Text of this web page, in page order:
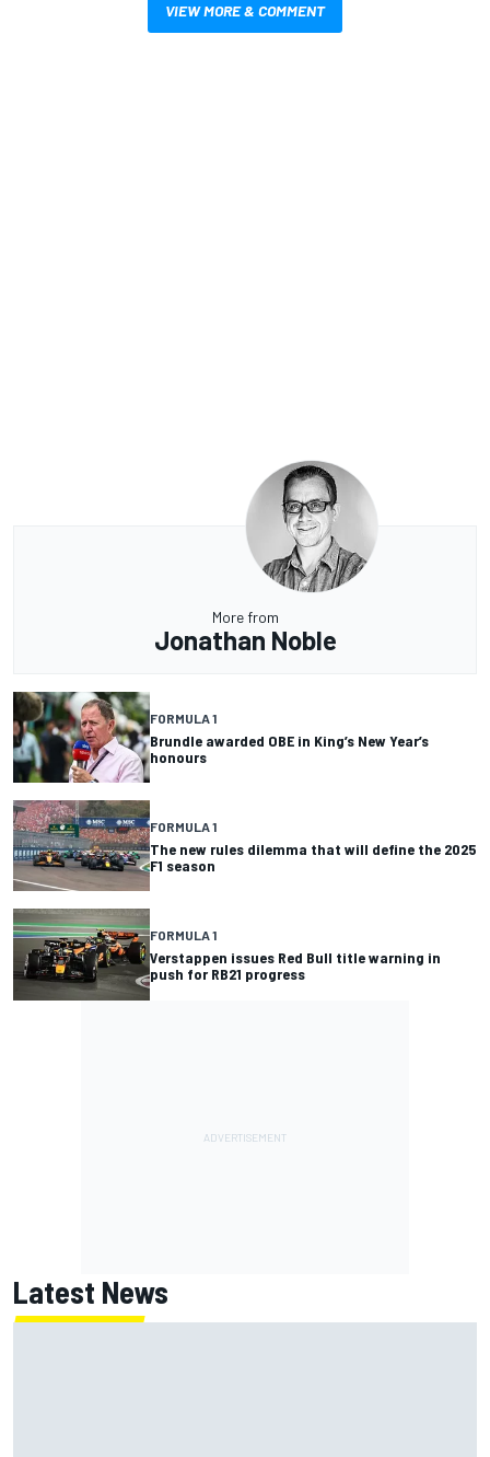
VIEW MORE & COMMENT
More from
Jonathan Noble
FORMULA 1
Brundle awarded OBE in King’s New Year’s
honours
FORMULA 1
The new rules dilemma that will define the 2025
F1 season
FORMULA 1
Verstappen issues Red Bull title warning in
push for RB21 progress
Latest News